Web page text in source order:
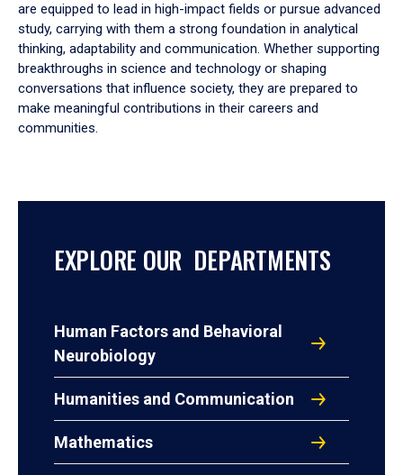
are equipped to lead in high-impact fields or pursue advanced
study, carrying with them a strong foundation in analytical
thinking, adaptability and communication. Whether supporting
breakthroughs in science and technology or shaping
conversations that influence society, they are prepared to
make meaningful contributions in their careers and
communities.
EXPLORE OUR DEPARTMENTS
Human Factors and Behavioral
Neurobiology
Humanities and Communication
Mathematics